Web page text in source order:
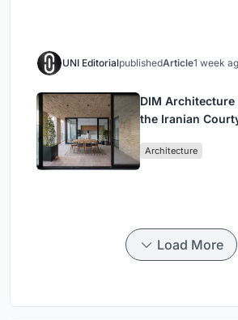
UNI EditorialpublishedArticle1 week
DIM Architecture
the Iranian
Architecture
Load More